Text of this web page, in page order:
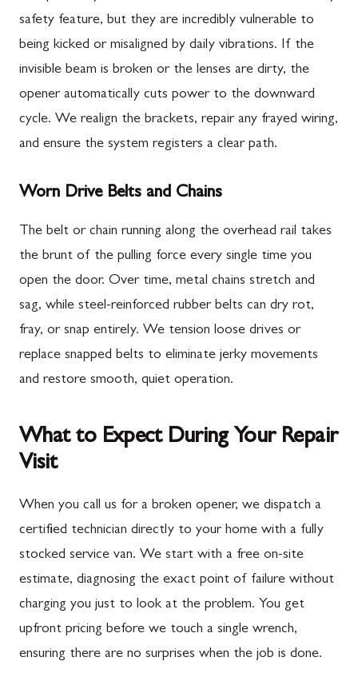
safety feature, but they are incredibly vulnerable to
being kicked or misaligned by daily vibrations. If the
invisible beam is broken or the lenses are dirty, the
opener automatically cuts power to the downward
cycle. We realign the brackets, repair any frayed wiring,
and ensure the system registers a clear path.
Worn Drive Belts and Chains
The belt or chain running along the overhead rail takes
the brunt of the pulling force every single time you
open the door. Over time, metal chains stretch and
sag, while steel-reinforced rubber belts can dry rot,
fray, or snap entirely. We tension loose drives or
replace snapped belts to eliminate jerky movements
and restore smooth, quiet operation.
What to Expect During Your Repair
Visit
When you call us for a broken opener, we dispatch a
certified technician directly to your home with a fully
stocked service van. We start with a free on-site
estimate, diagnosing the exact point of failure without
charging you just to look at the problem. You get
upfront pricing before we touch a single wrench,
ensuring there are no surprises when the job is done.